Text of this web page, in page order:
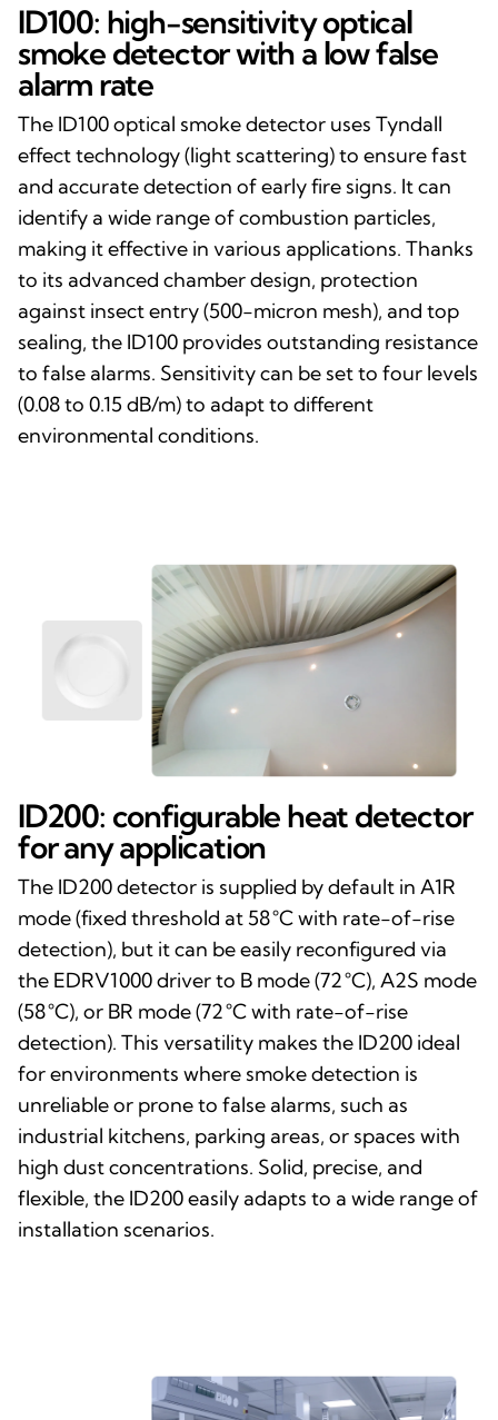
ID100: high-sensitivity optical
smoke detector with a low false
alarm rate
The ID100 optical smoke detector uses Tyndall
effect technology (light scattering) to ensure fast
and accurate detection of early fire signs. It can
identify a wide range of combustion particles,
making it effective in various applications. Thanks
to its advanced chamber design, protection
against insect entry (500-micron mesh), and top
sealing, the ID100 provides outstanding resistance
to false alarms. Sensitivity can be set to four levels
(0.08 to 0.15 dB/m) to adapt to different
environmental conditions.
ID200: configurable heat detector
for any application
The ID200 detector is supplied by default in A1R
mode (fixed threshold at 58 °C with rate-of-rise
detection), but it can be easily reconfigured via
the EDRV1000 driver to B mode (72 °C), A2S mode
(58 °C), or BR mode (72 °C with rate-of-rise
detection). This versatility makes the ID200 ideal
for environments where smoke detection is
unreliable or prone to false alarms, such as
industrial kitchens, parking areas, or spaces with
high dust concentrations. Solid, precise, and
flexible, the ID200 easily adapts to a wide range of
installation scenarios.